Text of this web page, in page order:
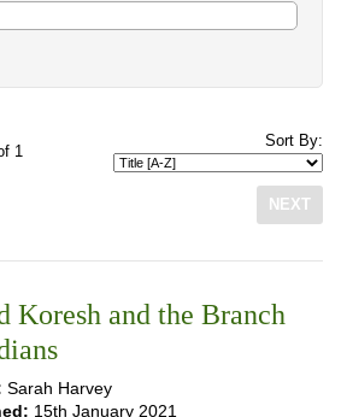
1
Sort By:
NEXT
Koresh and the Branch
Sarah Harvey
15th January 2021